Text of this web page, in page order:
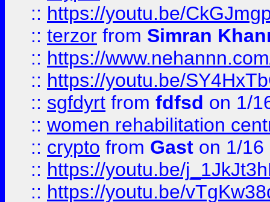
:: https://youtu.be/
:: terzor from Simran
:: https://
:: https://youtu.be/
:: sgfdyrt from fdfsd on 1/
:: women rehabilitation
:: crypto from Gast on 1/16
:: https://youtu.be/
:: https://youtu.be/